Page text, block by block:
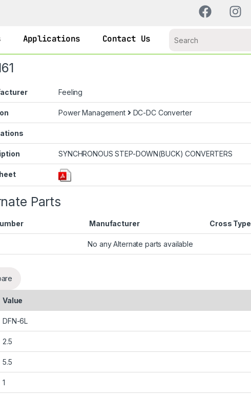
Applications Contact Us
Feeling
Power Management DC-DC Converter
SYNCHRONOUS STEP-DOWN(BUCK) CONVERTERS
Parts
Manufacturer Cross Type
No any Alternate parts available
Value
DFN-6L
2.5
5.5
1